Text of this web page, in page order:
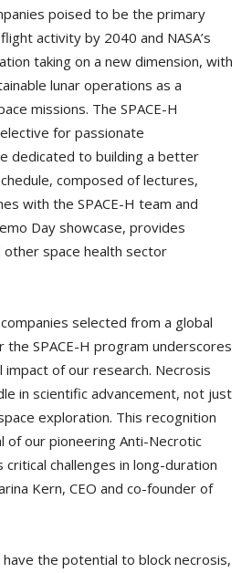
poised to be the primary
activity by 2040 and NASA’s
taking on a new dimension, with
lunar operations as a
missions. The SPACE-H
for passionate
dedicated to building a better
composed of lectures,
with the SPACE-H team and
Day showcase, provides
other space health sector
selected from a global
the SPACE-H program underscores
of our research. Necrosis
in scientific advancement, not just
exploration. This recognition
of our pioneering Anti-Necrotic
challenges in long-duration
Kern, CEO and co-founder of
the potential to block necrosis,